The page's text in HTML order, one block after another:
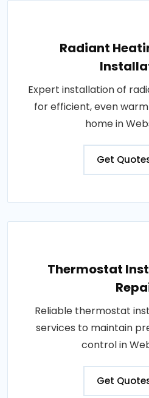
Radiant
Expert installation of
for efficient, even
home in
Get
Thermostat
Reliable thermostat
services to maintain
control in
Get